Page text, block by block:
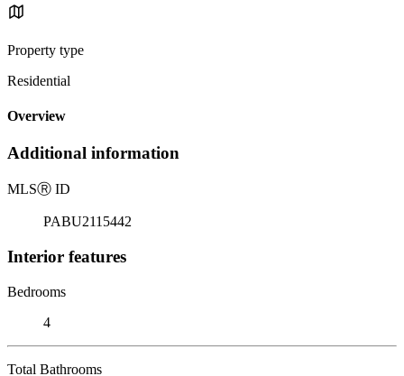
Property type
Residential
Overview
Additional information
MLSⓇ ID
PABU2115442
Interior features
Bedrooms
4
Total Bathrooms